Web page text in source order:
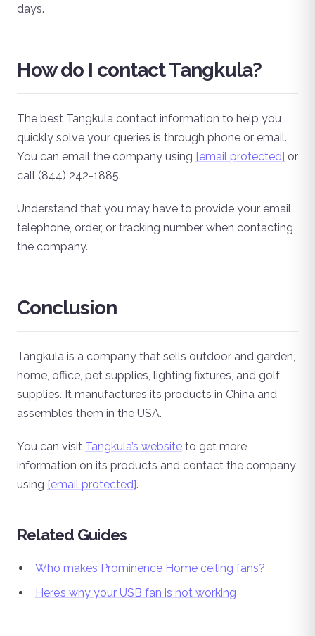
days.
How do I contact Tangkula?
The best Tangkula contact information to help you
quickly solve your queries is through phone or email.
You can email the company using [email protected] or
call (844) 242-1885.
Understand that you may have to provide your email,
telephone, order, or tracking number when contacting
the company.
Conclusion
Tangkula is a company that sells outdoor and garden,
home, office, pet supplies, lighting fixtures, and golf
supplies. It manufactures its products in China and
assembles them in the USA.
You can visit Tangkula’s website to get more
information on its products and contact the company
using [email protected].
Related Guides
Who makes Prominence Home ceiling fans?
Here’s why your USB fan is not working